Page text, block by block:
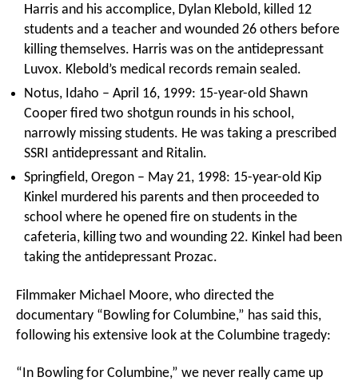
Harris and his accomplice, Dylan Klebold, killed 12
students and a teacher and wounded 26 others before
killing themselves. Harris was on the antidepressant
Luvox. Klebold’s medical records remain sealed.
Notus, Idaho – April 16, 1999: 15-year-old Shawn
Cooper fired two shotgun rounds in his school,
narrowly missing students. He was taking a prescribed
SSRI antidepressant and Ritalin.
Springfield, Oregon – May 21, 1998: 15-year-old Kip
Kinkel murdered his parents and then proceeded to
school where he opened fire on students in the
cafeteria, killing two and wounding 22. Kinkel had been
taking the antidepressant Prozac.
Filmmaker Michael Moore, who directed the
documentary “Bowling for Columbine,” has said this,
following his extensive look at the Columbine tragedy:
“In Bowling for Columbine,” we never really came up